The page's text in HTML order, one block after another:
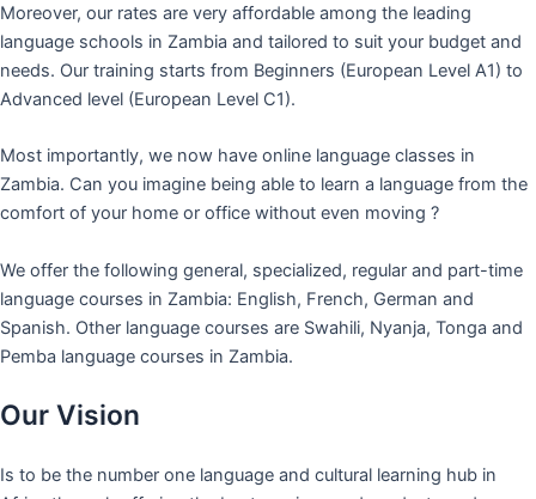
Moreover, our rates are very affordable among the leading
language schools in Zambia and tailored to suit your budget and
needs. Our training starts from Beginners (European Level A1) to
Advanced level (European Level C1).
Most importantly, we now have online language classes in
Zambia. Can you imagine being able to learn a language from the
comfort of your home or office without even moving ?
We offer the following general, specialized, regular and part-time
language courses in Zambia: English, French, German and
Spanish. Other language courses are Swahili, Nyanja, Tonga and
Pemba language courses in Zambia.
Our Vision
Is to be the number one language and cultural learning hub in